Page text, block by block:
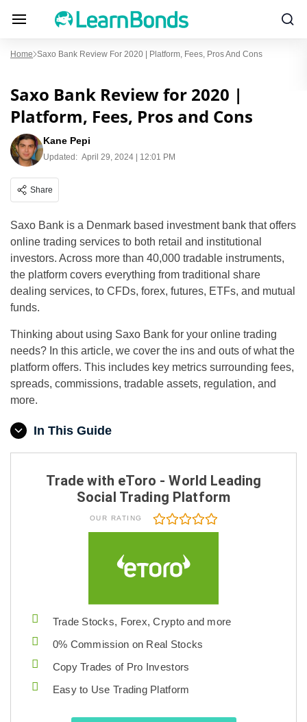
Home Saxo Bank Review For 2020 | Platform, Fees, Pros And Cons
Saxo Bank Review for 2020 |
Platform, Fees, Pros and Cons
Kane Pepi
Updated: April 29, 2024 | 12:01 PM
Share
Saxo Bank is a Denmark based investment bank that offers
online trading services to both retail and institutional
investors. Across more than 40,000 tradable instruments,
the platform covers everything from traditional share
dealing services, to CFDs, forex, futures, ETFs, and mutual
funds.
Thinking about using Saxo Bank for your online trading
needs? In this article, we cover the ins and outs of what the
platform offers. This includes key metrics surrounding fees,
spreads, commissions, tradable assets, regulation, and
more.
In This Guide
Trade with eToro - World Leading
Social Trading Platform
OUR RATING
Trade Stocks, Forex, Crypto and more
0% Commission on Real Stocks
Copy Trades of Pro Investors
Easy to Use Trading Platform